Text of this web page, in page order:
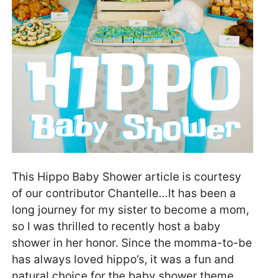
This Hippo Baby Shower article is courtesy
of our contributor Chantelle…It has been a
long journey for my sister to become a mom,
so I was thrilled to recently host a baby
shower in her honor. Since the momma-to-be
has always loved hippo’s, it was a fun and